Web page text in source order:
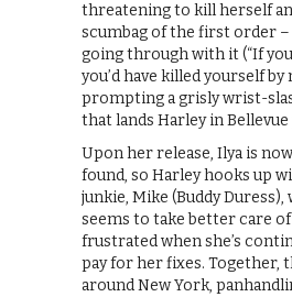
threatening to kill herself
scumbag of the first order
going through with it (“If
you’d have killed yourself by
prompting a grisly wrist-
that lands Harley in Bellevue
Upon her release, Ilya is
found, so Harley hooks up
junkie, Mike (Buddy
seems to take better care
frustrated when she’s
pay for her fixes. Together,
around New York,